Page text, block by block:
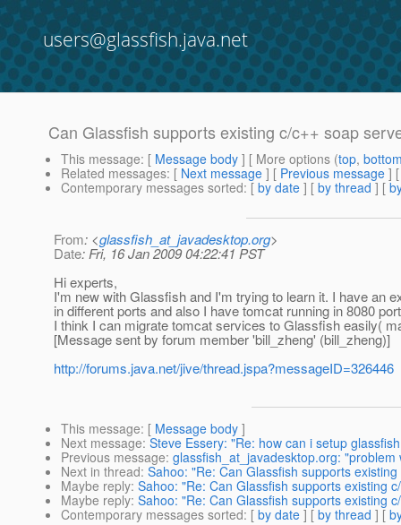
users@glassfish.java.net
Can Glassfish supports existing c/c++ soap
This message: [ Message body ] [ More options (top,
Related messages: [ Next message ] [ Previous message ]
Contemporary messages sorted: [ by date ] [ by thread ] [
From: <glassfish_at_javadesktop.org>
Date: Fri, 16 Jan 2009 04:22:41 PST
Hi experts,
I'm new with Glassfish and I'm trying to learn it. I have an
in different ports and also I have tomcat running in 8080
I think I can migrate tomcat services to Glassfish easily(
[Message sent by forum member 'bill_zheng' (bill_zheng)]
http://forums.java.net/jive/thread.jspa?messageID=326446
This message: [ Message body ]
Next message: Steve Essery: "Re: how can i setup
Previous message: glassfish_at_javadesktop.org:
Next in thread: Sahoo: "Re: Can Glassfish supports
Maybe reply: Sahoo: "Re: Can Glassfish supports existing
Maybe reply: Sahoo: "Re: Can Glassfish supports existing
Contemporary messages sorted: [ by date ] [ by thread ] [